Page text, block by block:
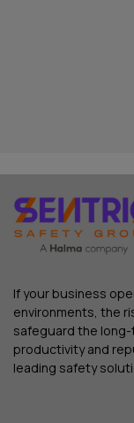
If your business
environments, the
safeguard the
productivity and
leading safety